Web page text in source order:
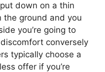
down on a thin
the ground and you
you’re going to
conversely
typically choose a
offer if you’re